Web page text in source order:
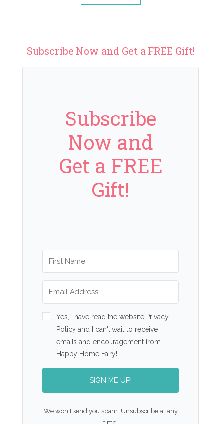
Subscribe Now and Get a FREE Gift!
Subscribe
Now and
Get a FREE
Gift!
Yes, I have read the website Privacy
Policy and I can't wait to receive
emails and encouragement from
Happy Home Fairy!
SIGN ME UP!
We won't send you spam. Unsubscribe at any
time.